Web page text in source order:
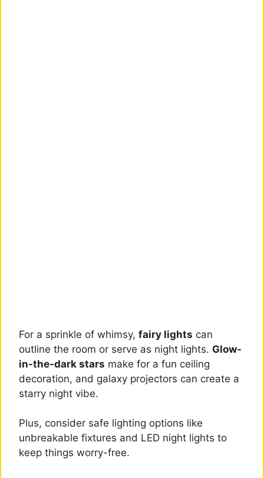
For a sprinkle of whimsy, fairy lights can
outline the room or serve as night lights. Glow-
in-the-dark stars make for a fun ceiling
decoration, and galaxy projectors can create a
starry night vibe.
Plus, consider safe lighting options like
unbreakable fixtures and LED night lights to
keep things worry-free.